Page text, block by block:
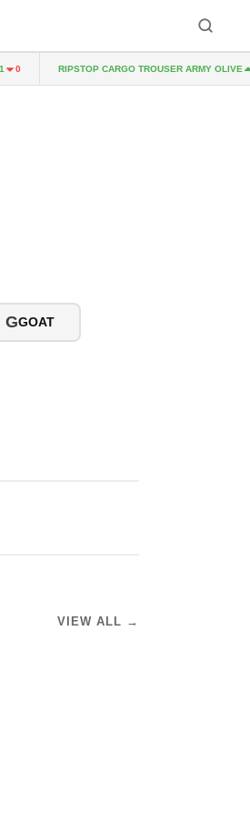
0 RIPSTOP CARGO TROUSER ARMY OLIVE 1
GGOAT
VIEW ALL →